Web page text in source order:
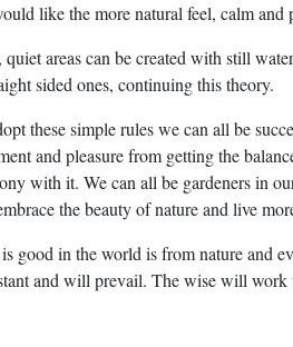
like the more natural feel, calm and
areas can be created with still
sided ones, continuing this theory.
these simple rules we can all be
and pleasure from getting the
with it. We can all be gardeners in
the beauty of nature and live
good in the world is from nature and
and will prevail. The wise will